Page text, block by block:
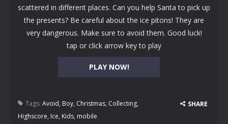
PLAY NOW!
scattered in different places. Can you help Santa to pick up
the presents? Be careful about the ice pitons! They are
very dangerous. Make sure to avoid them. Good luck!
tap or click arrow key to play
Tags: Avoid, Boy, Christmas, Collecting,
Highscore, Ice, Kids, mobile
SHARE